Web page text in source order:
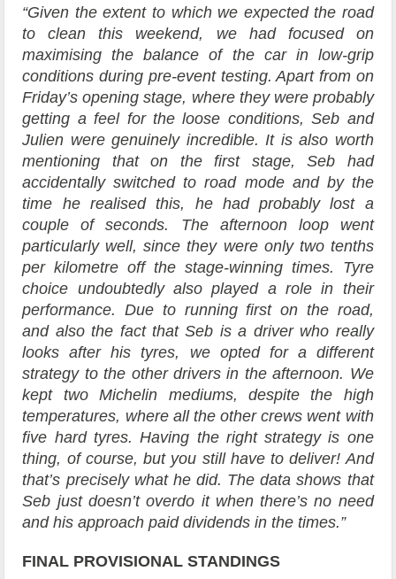
“Given the extent to which we expected the road
to clean this weekend, we had focused on
maximising the balance of the car in low-grip
conditions during pre-event testing. Apart from on
Friday’s opening stage, where they were probably
getting a feel for the loose conditions, Seb and
Julien were genuinely incredible. It is also worth
mentioning that on the first stage, Seb had
accidentally switched to road mode and by the
time he realised this, he had probably lost a
couple of seconds. The afternoon loop went
particularly well, since they were only two tenths
per kilometre off the stage-winning times. Tyre
choice undoubtedly also played a role in their
performance. Due to running first on the road,
and also the fact that Seb is a driver who really
looks after his tyres, we opted for a different
strategy to the other drivers in the afternoon. We
kept two Michelin mediums, despite the high
temperatures, where all the other crews went with
five hard tyres. Having the right strategy is one
thing, of course, but you still have to deliver! And
that’s precisely what he did. The data shows that
Seb just doesn’t overdo it when there’s no need
and his approach paid dividends in the times.”
FINAL PROVISIONAL STANDINGS